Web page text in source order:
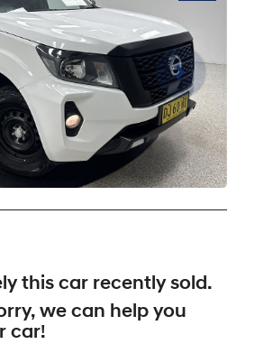
this car recently sold.
we can help you
car!